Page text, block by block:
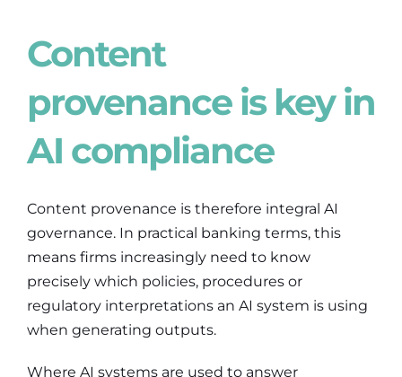
Content
provenance is key in
AI compliance
Content provenance is therefore integral AI
governance. In practical banking terms, this
means firms increasingly need to know
precisely which policies, procedures or
regulatory interpretations an AI system is using
when generating outputs.
Where AI systems are used to answer